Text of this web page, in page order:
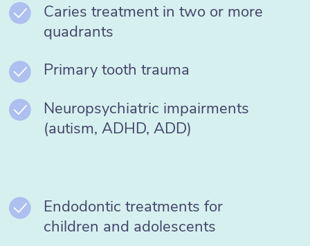
Caries treatment in two or more
quadrants
Primary tooth trauma
Neuropsychiatric impairments
(autism, ADHD, ADD)
Endodontic treatments for
children and adolescents